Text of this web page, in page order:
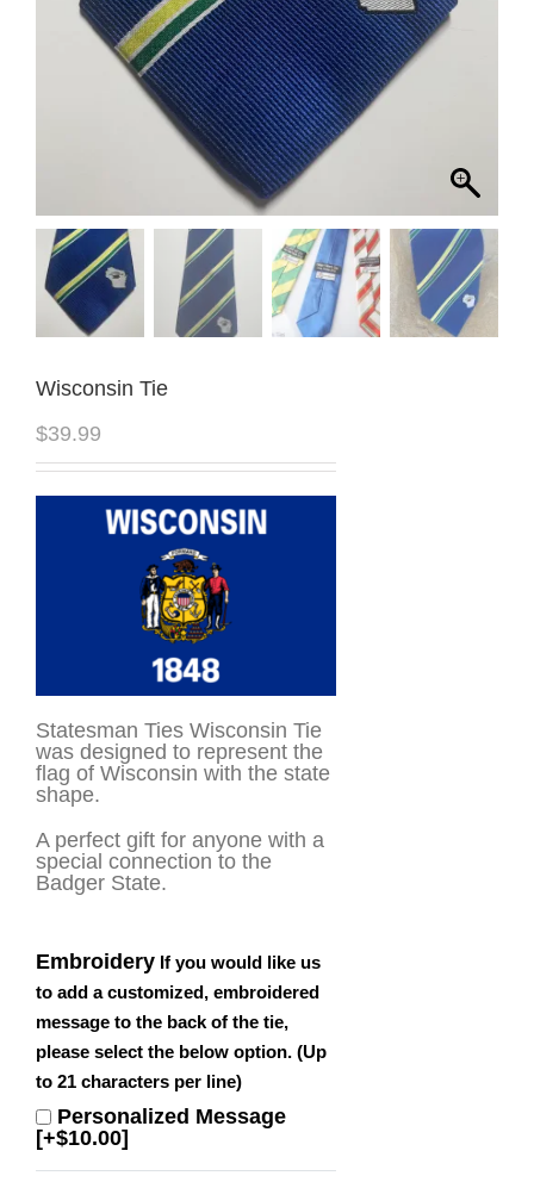
Wisconsin Tie
$39.99
Statesman Ties Wisconsin Tie
was designed to represent the
flag of Wisconsin with the state
shape.
A perfect gift for anyone with a
special connection to the
Badger State.
Embroidery If you would like us
to add a customized, embroidered
message to the back of the tie,
please select the below option. (Up
to 21 characters per line)
Personalized Message
[+$10.00]